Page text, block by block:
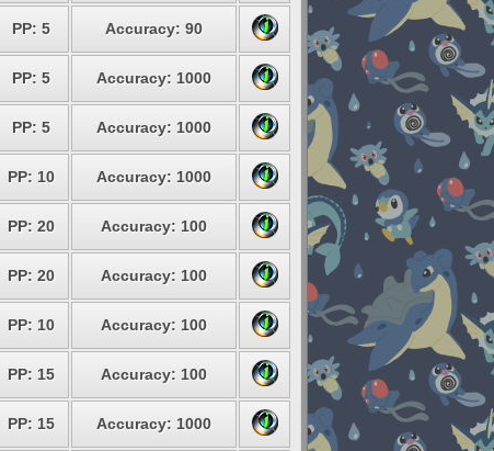
PP: 5 Accuracy: 90
PP: 5 Accuracy: 1000
PP: 5 Accuracy: 1000
PP: 10 Accuracy: 1000
PP: 20 Accuracy: 100
PP: 20 Accuracy: 100
PP: 10 Accuracy: 100
PP: 15 Accuracy: 100
PP: 15 Accuracy: 1000